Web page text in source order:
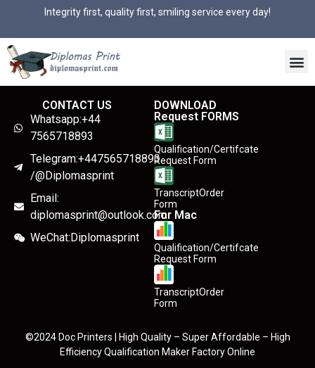
Integrity first, quality first, smiling service every day!
CONTACT US
Whatsapp:+44
7565718893
Telegram:+447565718893
/@Diplomasprint
Email:
diplomasprint@outlook.com
WeChat:Diplomasprint
DOWNLOAD
Request FORMS
Qualification/Certifcate
Request Form
TranscriptOrder
Form
For Mac
Qualification/Certifcate
Request Form
TranscriptOrder
Form
©2024 Doc Printers | High Quality – Super Affordable – High
Efficiency Qualification Maker Factory Online